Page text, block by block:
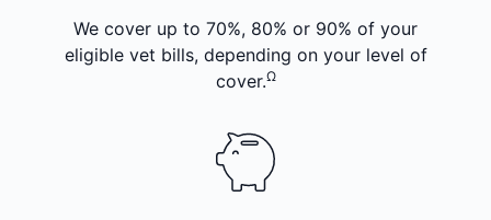
We cover up to 70%, 80% or 90% of your
eligible vet bills, depending on your level of
cover.Ω